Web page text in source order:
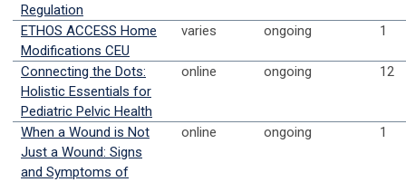
Regulation
ETHOS ACCESS Home
Modifications CEU
varies ongoing 1
Connecting the Dots:
Holistic Essentials for
Pediatric Pelvic Health
online ongoing 12
When a Wound is Not
Just a Wound: Signs
and Symptoms of
online ongoing 1